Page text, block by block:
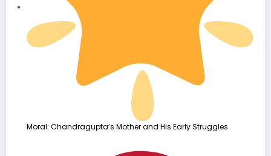
Moral: Chandragupta’s Mother and His Early Struggles